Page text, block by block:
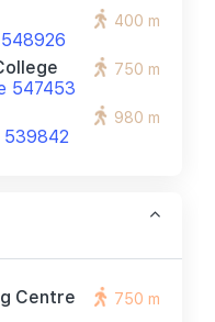
400 m
547453
750 m
539842
980 m
Centre
750 m